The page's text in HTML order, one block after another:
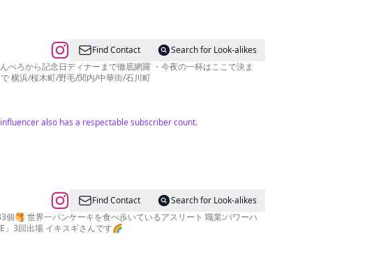
Find Contact
Search for Look-alikes
ろから記念日ディナーまで徹底網羅 ・今夜の一杯はここで決ま
横浜/桜木町/野毛/関内/中華街/石川町
also has a respectable subscriber count.
Find Contact
Search for Look-alikes
🥞 世界一パンケーキを食べ歩いているアスリート 職業:パワーハ
」3回出場 イキスギさんです🌈